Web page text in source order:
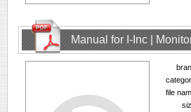
Manual for I-Inc |
file